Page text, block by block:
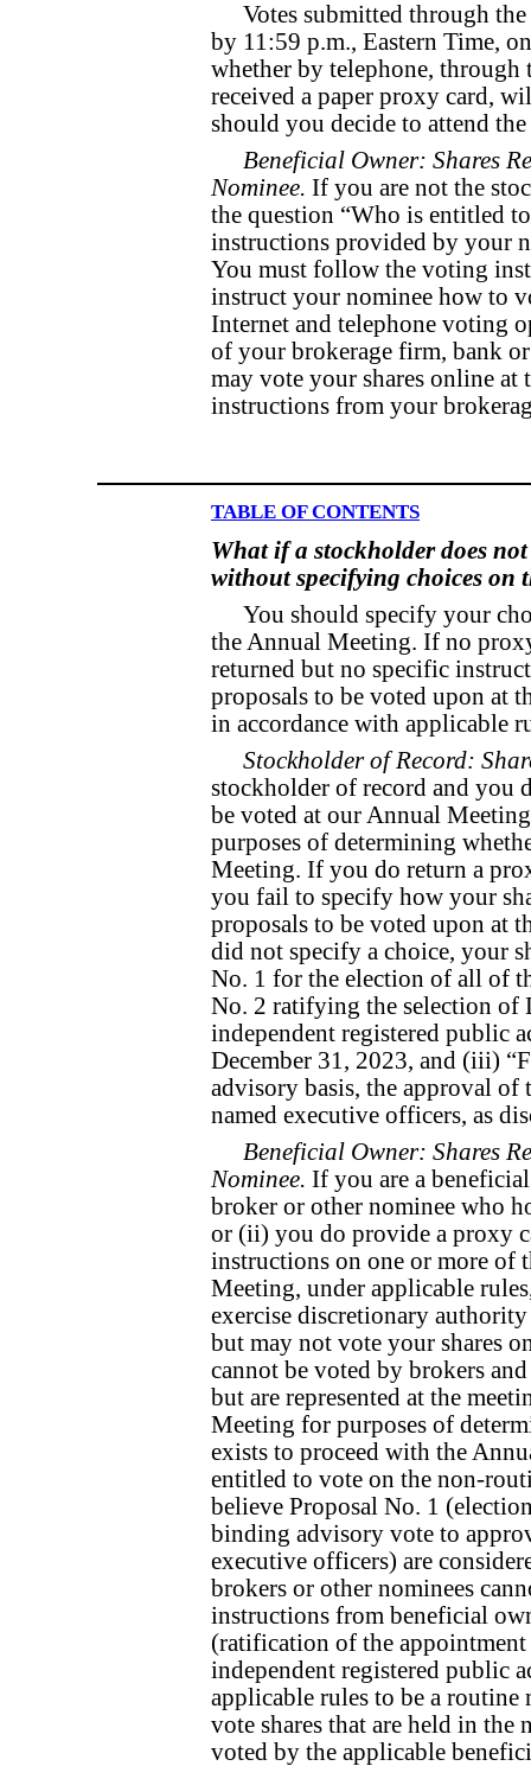
Votes submitted through
by 11:59 p.m., Eastern Time,
whether by telephone,
received a paper proxy card,
should you decide to attend
Beneficial Owner: Shares
Nominee. If you are not the
the question “Who is entitled
instructions provided by your
You must follow the voting
instruct your nominee how to
Internet and telephone voting
of your brokerage firm, bank
may vote your shares online
instructions from your
TABLE OF CONTENTS
What if a stockholder does
without specifying choices on
You should specify your
the Annual Meeting. If no
returned but no specific
proposals to be voted upon at
in accordance with applicable
Stockholder of Record:
stockholder of record and you
be voted at our Annual
purposes of determining
Meeting. If you do return a
you fail to specify how your
proposals to be voted upon at
did not specify a choice, your
No. 1 for the election of all of
No. 2 ratifying the selection of
independent registered public
December 31, 2023, and (iii)
advisory basis, the approval of
named executive officers, as
Beneficial Owner: Shares
Nominee. If you are a
broker or other nominee who
or (ii) you do provide a proxy
instructions on one or more of
Meeting, under applicable
exercise discretionary
but may not vote your shares
cannot be voted by brokers
but are represented at the
Meeting for purposes of
exists to proceed with the
entitled to vote on the non-
believe Proposal No. 1
binding advisory vote to
executive officers) are
brokers or other nominees
instructions from beneficial
(ratification of the
independent registered public
applicable rules to be a
vote shares that are held in the
voted by the applicable